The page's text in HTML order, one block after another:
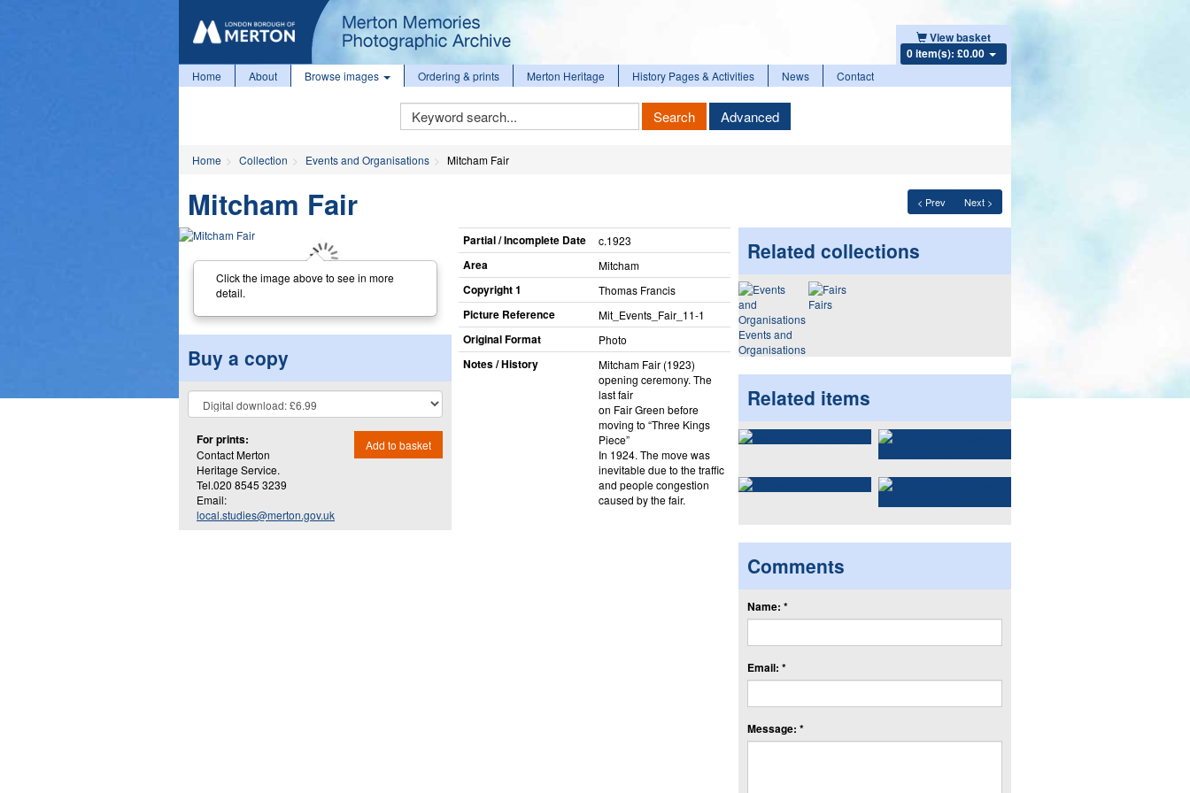
View basket
0 item(s): £0.00
Home About Browse images Ordering & prints Merton Heritage History Pages & Activities News Contact
Keyword
Search
Search Advanced
Home Collection Events and Organisations Mitcham Fair
< Prev Next >
Mitcham Fair
Click the image above to see in more
detail.
Buy a copy
For prints:
Contact Merton
Heritage Service.
Tel.020 8545 3239
Email:
local.studies@merton.gov.uk
Add to basket
Partial / Incomplete Date c.1923
Area Mitcham
Copyright 1 Thomas Francis
Picture Reference Mit_​Events_​Fair_​11-1
Original Format Photo
Notes / History
Mitcham Fair (1923)
opening ceremony. The
last fair
on Fair Green before
moving to “Three Kings
Piece”
In 1924. The move was
inevitable due to the traffic
and people congestion
caused by the fair.
Related collections
Events and
Organisations
Fairs
Related items
Comments
Name: *
Email: *
Message: *